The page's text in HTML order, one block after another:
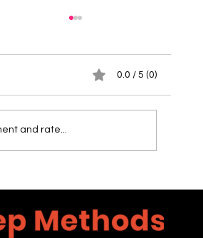
0.0 / 5 (0)
and rate...